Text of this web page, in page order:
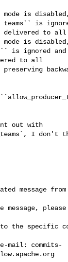
mode is disabled,
is
delivered to all
mode is disabled,
is ignored
to all
I don't
message
message,
the specific
mail: commits-